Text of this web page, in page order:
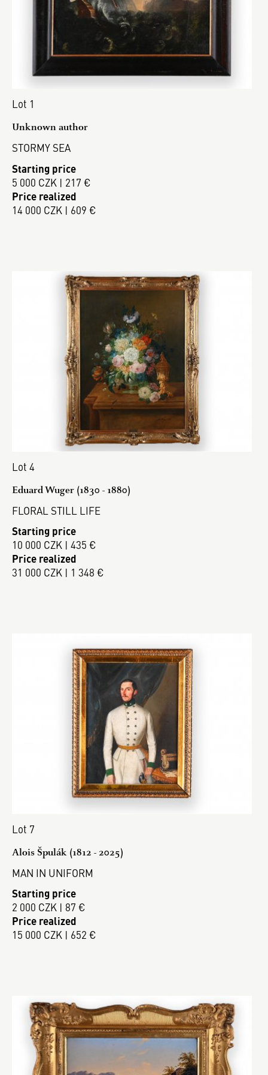
Lot 1
Unknown author
STORMY SEA
Starting price
5 000 CZK | 217 €
Price realized
14 000 CZK | 609 €
Lot 4
Eduard Wuger (1830 - 1880)
FLORAL STILL LIFE
Starting price
10 000 CZK | 435 €
Price realized
31 000 CZK | 1 348 €
Lot 7
Alois Špulák (1812 - 2025)
MAN IN UNIFORM
Starting price
2 000 CZK | 87 €
Price realized
15 000 CZK | 652 €